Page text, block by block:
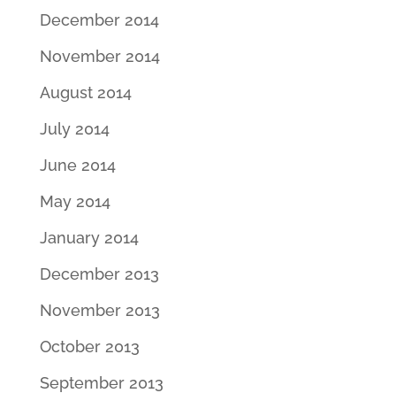
December 2014
November 2014
August 2014
July 2014
June 2014
May 2014
January 2014
December 2013
November 2013
October 2013
September 2013